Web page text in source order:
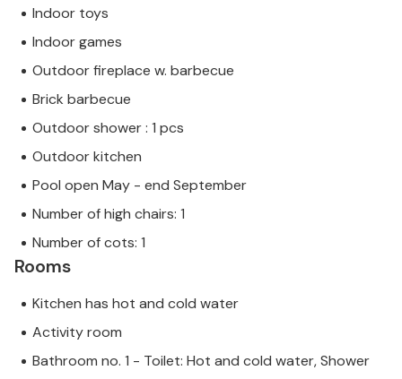
Indoor toys
Indoor games
Outdoor fireplace w. barbecue
Brick barbecue
Outdoor shower : 1 pcs
Outdoor kitchen
Pool open May - end September
Number of high chairs: 1
Number of cots: 1
Rooms
Kitchen has hot and cold water
Activity room
Bathroom no. 1 - Toilet: Hot and cold water, Shower